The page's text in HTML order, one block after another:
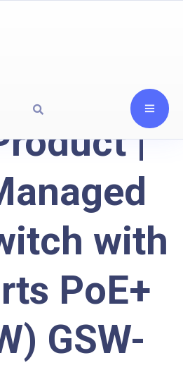
|
with
PoE+
GSW-